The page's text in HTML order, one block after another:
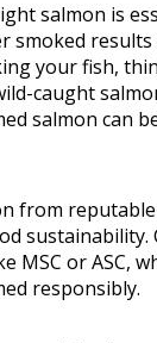
salmon is
smoked
your fish,
caught
salmon can
from
sustainability.
MSC or ASC,
responsibly.